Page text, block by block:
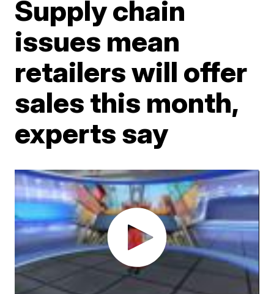
Supply chain
issues mean
retailers will offer
sales this month,
experts say